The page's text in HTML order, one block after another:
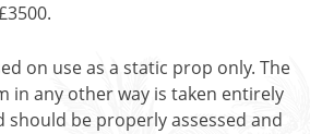
on use as a static prop only. The
in any other way is taken entirely
should be properly assessed and